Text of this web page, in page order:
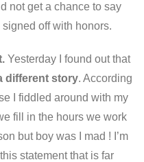
not get a chance to say
off with honors.
Yesterday I found out that
different story. According
I fiddled around with my
fill in the hours we work
but boy was I mad ! I’m
statement that is far